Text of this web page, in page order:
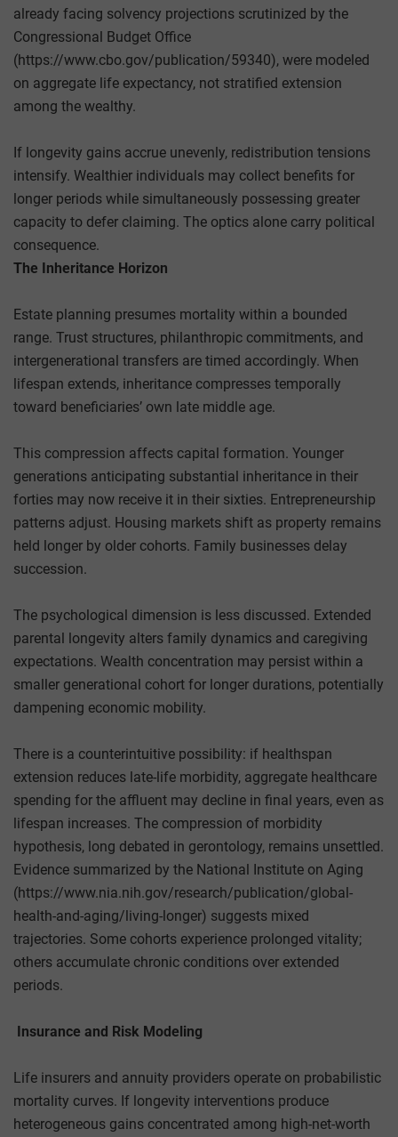
already facing solvency projections scrutinized by the
Congressional Budget Office
(https://www.cbo.gov/publication/59340), were modeled
on aggregate life expectancy, not stratified extension
among the wealthy.
If longevity gains accrue unevenly, redistribution tensions
intensify. Wealthier individuals may collect benefits for
longer periods while simultaneously possessing greater
capacity to defer claiming. The optics alone carry political
consequence.
The Inheritance Horizon
Estate planning presumes mortality within a bounded
range. Trust structures, philanthropic commitments, and
intergenerational transfers are timed accordingly. When
lifespan extends, inheritance compresses temporally
toward beneficiaries’ own late middle age.
This compression affects capital formation. Younger
generations anticipating substantial inheritance in their
forties may now receive it in their sixties. Entrepreneurship
patterns adjust. Housing markets shift as property remains
held longer by older cohorts. Family businesses delay
succession.
The psychological dimension is less discussed. Extended
parental longevity alters family dynamics and caregiving
expectations. Wealth concentration may persist within a
smaller generational cohort for longer durations, potentially
dampening economic mobility.
There is a counterintuitive possibility: if healthspan
extension reduces late-life morbidity, aggregate healthcare
spending for the affluent may decline in final years, even as
lifespan increases. The compression of morbidity
hypothesis, long debated in gerontology, remains unsettled.
Evidence summarized by the National Institute on Aging
(https://www.nia.nih.gov/research/publication/global-
health-and-aging/living-longer) suggests mixed
trajectories. Some cohorts experience prolonged vitality;
others accumulate chronic conditions over extended
periods.
Insurance and Risk Modeling
Life insurers and annuity providers operate on probabilistic
mortality curves. If longevity interventions produce
heterogeneous gains concentrated among high-net-worth